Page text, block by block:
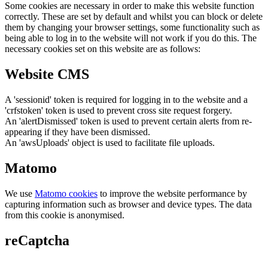
Some cookies are necessary in order to make this website function
correctly. These are set by default and whilst you can block or delete
them by changing your browser settings, some functionality such as
being able to log in to the website will not work if you do this. The
necessary cookies set on this website are as follows:
Website CMS
A 'sessionid' token is required for logging in to the website and a
'crfstoken' token is used to prevent cross site request forgery.
An 'alertDismissed' token is used to prevent certain alerts from re-
appearing if they have been dismissed.
An 'awsUploads' object is used to facilitate file uploads.
Matomo
We use Matomo cookies to improve the website performance by
capturing information such as browser and device types. The data
from this cookie is anonymised.
reCaptcha